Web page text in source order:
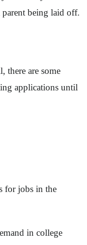
being laid off.
there are some
applications until
for jobs in the
in college